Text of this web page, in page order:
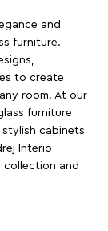
and
furniture.
to create
room. At our
furniture
cabinets
Interio
and